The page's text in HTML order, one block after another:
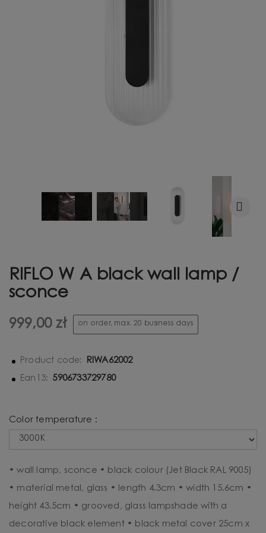
RIFLO W A black wall lamp /
sconce
999,00 zł on order, max. 20 business days
Product code: RIWA62002
Ean13: 5906733729780
Color temperature :
• wall lamp, sconce • black colour (Jet Black RAL 9005)
• material metal, glass • length 4.3cm • width 15.6cm •
height 43.5cm • grooved, glass lampshade with a
decorative black element • black metal cover 25cm x